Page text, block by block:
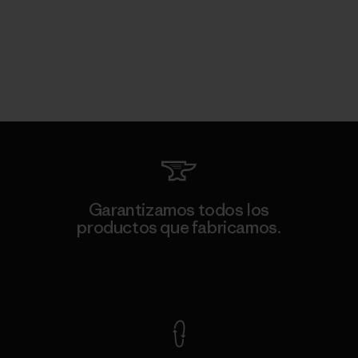
Garantizamos todos los
productos que fabricamos.